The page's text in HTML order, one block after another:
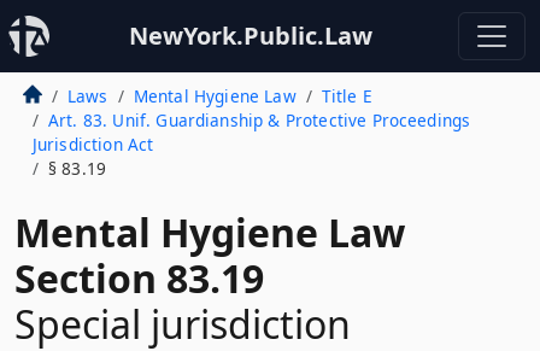
NewYork.Public.Law
Laws Mental Hygiene Law
Title E
Art. 83. Unif. Guardianship & Protective Proceedings
Jurisdiction Act
§ 83.19
Mental Hygiene Law
Section 83.19
Special jurisdiction